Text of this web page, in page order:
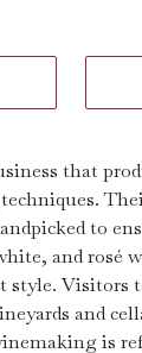
that
to
and rosé
style. Visitors
and
is